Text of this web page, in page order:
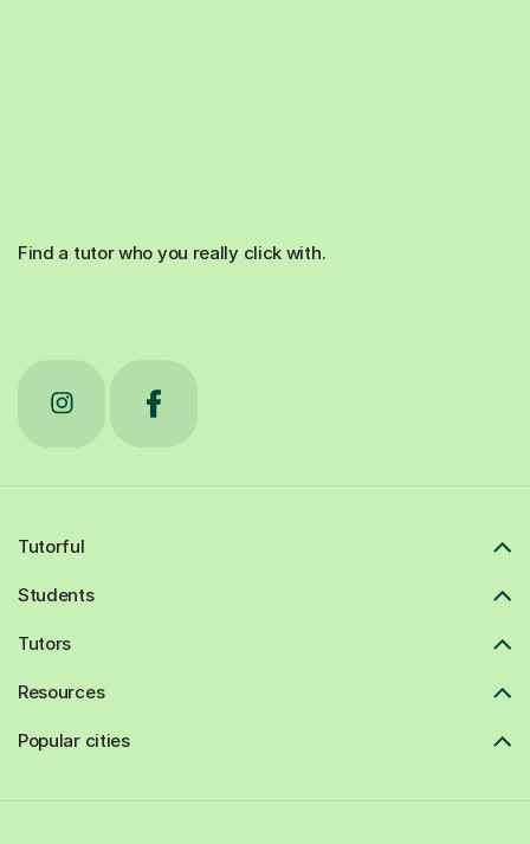
Find a tutor who you really click with.
Tutorful
Students
Tutors
Resources
Popular cities